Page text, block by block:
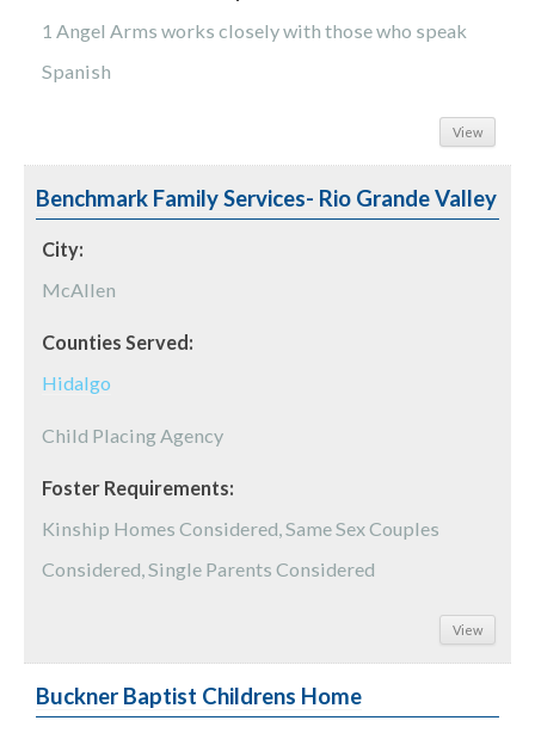
1 Angel Arms works closely with those who speak
Spanish
View
Benchmark Family Services- Rio Grande Valley
City:
McAllen
Counties Served:
Hidalgo
Child Placing Agency
Foster Requirements:
Kinship Homes Considered, Same Sex Couples
Considered, Single Parents Considered
View
Buckner Baptist Childrens Home